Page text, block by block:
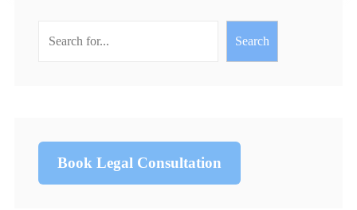
Search
Book Legal Consultation